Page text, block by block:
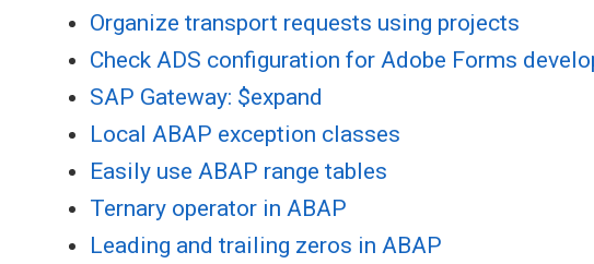
Organize transport requests using projects
Check ADS configuration for Adobe Forms
SAP Gateway: $expand
Local ABAP exception classes
Easily use ABAP range tables
Ternary operator in ABAP
Leading and trailing zeros in ABAP